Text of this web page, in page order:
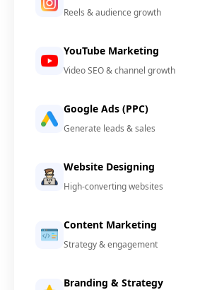
Reels & audience growth
YouTube Marketing
Video SEO & channel growth
Google Ads (PPC)
Generate leads & sales
Website Designing
High-converting websites
Content Marketing
Strategy & engagement
Branding & Strategy